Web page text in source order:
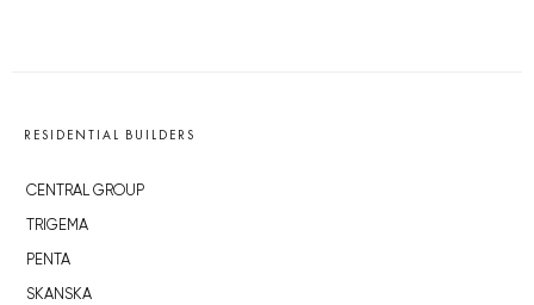
RESIDENTIAL BUILDERS
CENTRAL GROUP
TRIGEMA
PENTA
SKANSKA